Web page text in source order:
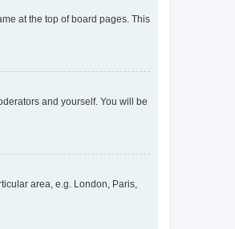
at the top of board pages. This
and yourself. You will be
area, e.g. London, Paris,